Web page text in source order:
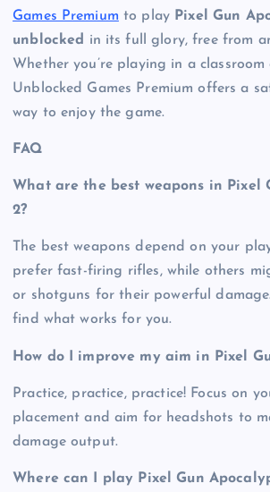
Games Premium to play Pixel Gun
unblocked in its full glory, free from
Whether you’re playing in a
Unblocked Games Premium offers a
way to enjoy the game.
FAQ
What are the best weapons in Pixel
2?
The best weapons depend on your
prefer fast-firing rifles, while others
or shotguns for their powerful
find what works for you.
How do I improve my aim in Pixel
Practice, practice, practice! Focus on
placement and aim for headshots to
damage output.
Where can I play Pixel Gun